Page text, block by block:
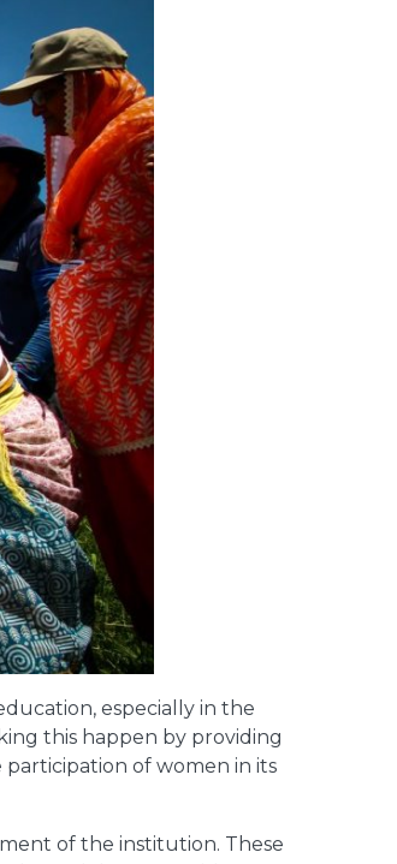
especially in the
this happen by providing
participation of women in its
of the institution. These